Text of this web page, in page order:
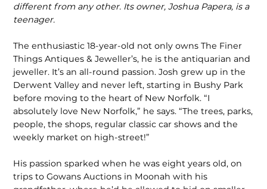
different from any other. Its owner, Joshua Papera, is a
teenager.
The enthusiastic 18-year-old not only owns The Finer
Things Antiques & Jeweller’s, he is the antiquarian and
jeweller. It’s an all-round passion. Josh grew up in the
Derwent Valley and never left, starting in Bushy Park
before moving to the heart of New Norfolk. “I
absolutely love New Norfolk,” he says. “The trees, parks,
people, the shops, regular classic car shows and the
weekly market on high-street!”
His passion sparked when he was eight years old, on
trips to Gowans Auctions in Moonah with his